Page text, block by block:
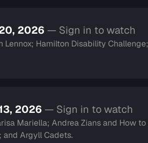
2026 — Sign in to watch
Lennox; Hamilton Disability
2026 — Sign in to watch
Mariella; Andrea Zians and How
and Argyll Cadets.